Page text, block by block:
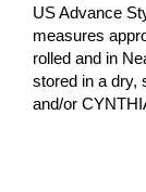
US Advance
measures
rolled and in
stored in a dry,
and/or